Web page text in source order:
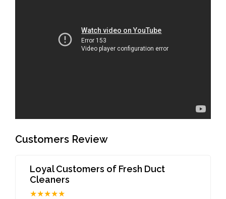
Customers Review
Loyal Customers of Fresh Duct
Cleaners
★★★★★